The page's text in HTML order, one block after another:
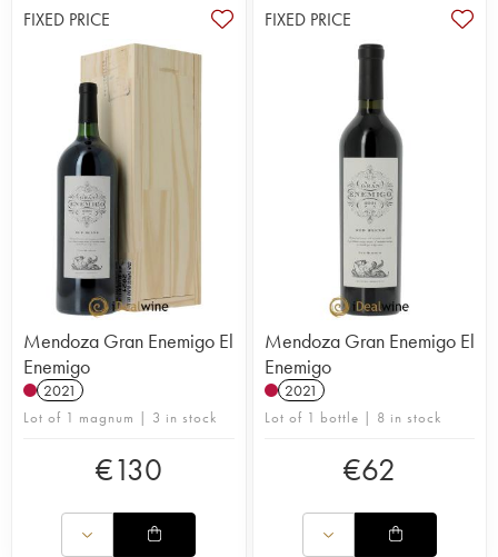
FIXED PRICE
Mendoza Gran Enemigo El
Enemigo
2021
Lot of 1 magnum | 3 in stock
€130
FIXED PRICE
Mendoza Gran Enemigo El
Enemigo
2021
Lot of 1 bottle | 8 in stock
€62